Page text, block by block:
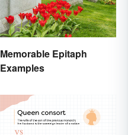
Memorable Epitaph
Examples